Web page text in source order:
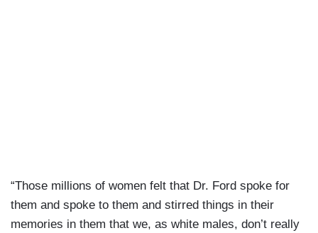
“Those millions of women felt that Dr. Ford spoke for
them and spoke to them and stirred things in their
memories in them that we, as white males, don’t really